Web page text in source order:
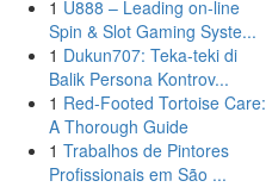
1 U888 – Leading on-line
Spin & Slot Gaming Syste...
1 Dukun707: Teka-teki di
Balik Persona Kontrov...
1 Red-Footed Tortoise Care:
A Thorough Guide
1 Trabalhos de Pintores
Profissionais em São ...